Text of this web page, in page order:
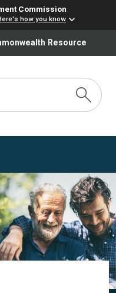
Commission
how you know
please ensure
Resource